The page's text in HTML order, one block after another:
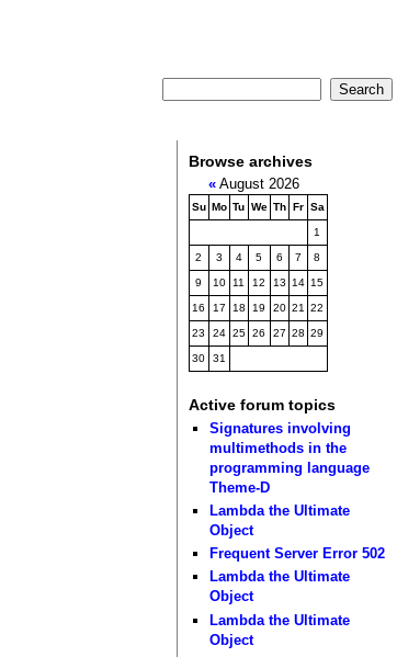
Browse archives
«August 2026
Su Mo Tu We Th Fr Sa
1
2 3 4 5 6 7 8
9 10 11 12 13 14 15
16 17 18 19 20 21 22
23 24 25 26 27 28 29
30 31
Active forum topics
Signatures involving
multimethods in the
programming language
Theme-D
Lambda the Ultimate
Object
Frequent Server Error 502
Lambda the Ultimate
Object
Lambda the Ultimate
Object